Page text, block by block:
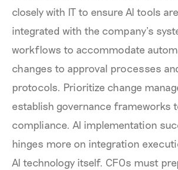
closely with IT to ensure AI tools
integrated with the company’s
workflows to accommodate
changes to approval processes
protocols. Prioritize change
establish governance frameworks
compliance. AI implementation
hinges more on integration
AI technology itself. CFOs must